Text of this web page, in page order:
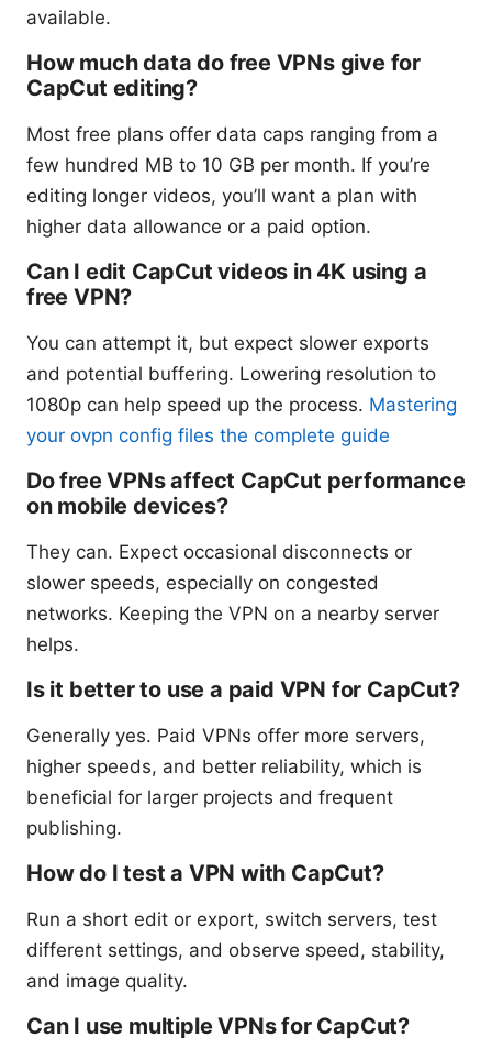
available.
How much data do free VPNs give for
CapCut editing?
Most free plans offer data caps ranging from a
few hundred MB to 10 GB per month. If you’re
editing longer videos, you’ll want a plan with
higher data allowance or a paid option.
Can I edit CapCut videos in 4K using a
free VPN?
You can attempt it, but expect slower exports
and potential buffering. Lowering resolution to
1080p can help speed up the process. Mastering
your ovpn config files the complete guide
Do free VPNs affect CapCut performance
on mobile devices?
They can. Expect occasional disconnects or
slower speeds, especially on congested
networks. Keeping the VPN on a nearby server
helps.
Is it better to use a paid VPN for CapCut?
Generally yes. Paid VPNs offer more servers,
higher speeds, and better reliability, which is
beneficial for larger projects and frequent
publishing.
How do I test a VPN with CapCut?
Run a short edit or export, switch servers, test
different settings, and observe speed, stability,
and image quality.
Can I use multiple VPNs for CapCut?